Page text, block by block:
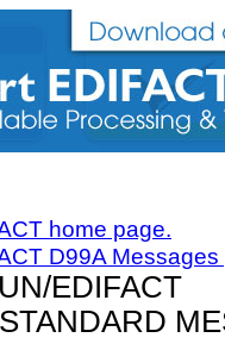
home page.
D99A
UN/EDIFACT